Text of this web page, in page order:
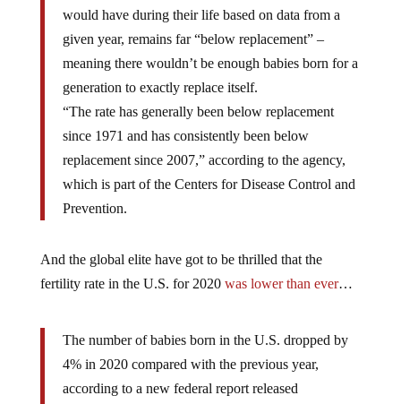
would have during their life based on data from a
given year, remains far “below replacement” –
meaning there wouldn’t be enough babies born for a
generation to exactly replace itself.
“The rate has generally been below replacement
since 1971 and has consistently been below
replacement since 2007,” according to the agency,
which is part of the Centers for Disease Control and
Prevention.
And the global elite have got to be thrilled that the
fertility rate in the U.S. for 2020 was lower than ever…
The number of babies born in the U.S. dropped by
4% in 2020 compared with the previous year,
according to a new federal report released